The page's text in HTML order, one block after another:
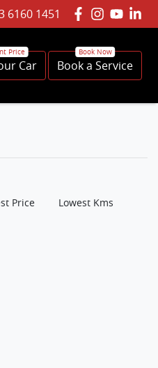
6160 1451
Car Book a Service
Price Lowest Kms